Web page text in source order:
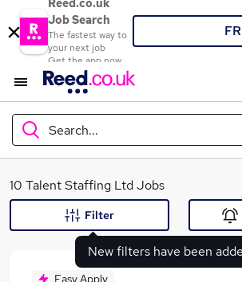
Reed.co.uk
Job Search
The fastest way to
your next job
Get the app now
Search...
What
10 Talent Staffing Ltd Jobs
New filters have been
Filter
Easy Apply